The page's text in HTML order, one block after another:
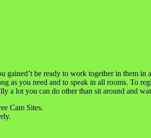
gained’t be ready to work together in them in
as you need and to speak in all rooms. To
a lot you can do other than sit around and
Cam Sites.